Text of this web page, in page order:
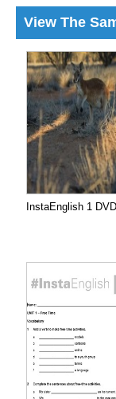
View The
InstaEnglish 1